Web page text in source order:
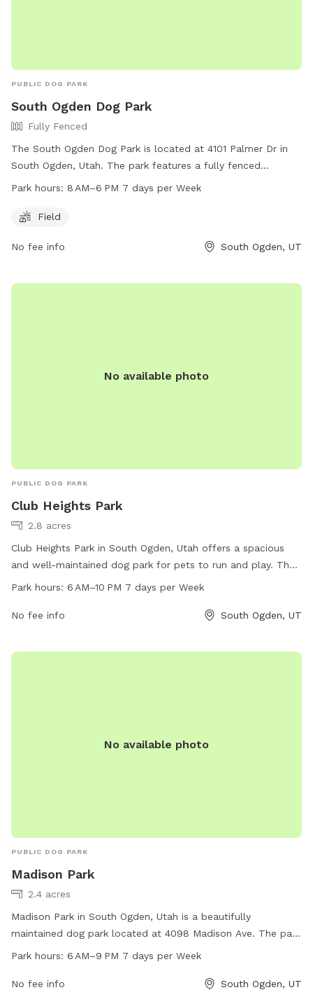
PUBLIC DOG PARK
South Ogden Dog Park
Fully Fenced
The South Ogden Dog Park is located at 4101 Palmer Dr in
South Ogden, Utah. The park features a fully fenced
enclosure where dogs can roam and play freely. It includes a
from 8 AM to 6 PM every day of the week. For more
479-4002.
Park hours: 8 AM–6 PM 7 days per Week
Field
No fee info South Ogden, UT
No available photo
PUBLIC DOG PARK
Club Heights Park
2.8 acres
Club Heights Park in South Ogden, Utah offers a spacious
and well-maintained dog park for pets to run and play. The
park is open from 6 AM to 10 PM seven days a week, making
Palmer Dr, the park can be easily accessed and offers a
Park hours: 6 AM–10 PM 7 days per Week
No fee info South Ogden, UT
No available photo
PUBLIC DOG PARK
Madison Park
2.4 acres
Madison Park in South Ogden, Utah is a beautifully
maintained dog park located at 4098 Madison Ave. The park
offers a range of amenities for dogs to enjoy, with work
contact the park at 801-622-2700 for more information.
Park hours: 6 AM–9 PM 7 days per Week
No fee info South Ogden, UT